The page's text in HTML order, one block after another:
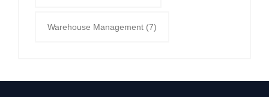
Warehouse Management (7)